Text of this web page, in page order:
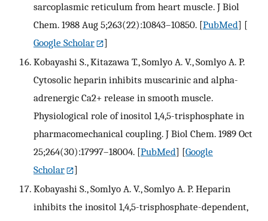
sarcoplasmic reticulum from heart muscle. J Biol
Chem. 1988 Aug 5;263(22):10843–10850. [PubMed] [
Google Scholar
]
Kobayashi S., Kitazawa T., Somlyo A. V., Somlyo A. P.
Cytosolic heparin inhibits muscarinic and alpha-
adrenergic Ca2+ release in smooth muscle.
Physiological role of inositol 1,4,5-trisphosphate in
pharmacomechanical coupling. J Biol Chem. 1989 Oct
25;264(30):17997–18004. [PubMed] [Google
Scholar
]
Kobayashi S., Somlyo A. V., Somlyo A. P. Heparin
inhibits the inositol 1,4,5-trisphosphate-dependent,